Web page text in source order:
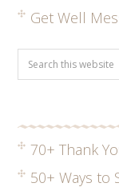
Get Well
70+ Thank
50+ Ways to